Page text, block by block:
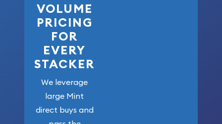
VOLUME
PRICING
FOR
EVERY
STACKER
We leverage
large Mint
direct buys and